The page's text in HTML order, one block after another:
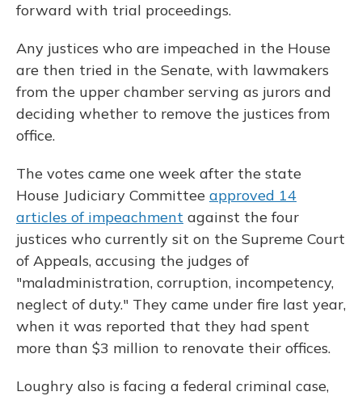
forward with trial proceedings.
Any justices who are impeached in the House
are then tried in the Senate, with lawmakers
from the upper chamber serving as jurors and
deciding whether to remove the justices from
office.
The votes came one week after the state
House Judiciary Committee approved 14
articles of impeachment against the four
justices who currently sit on the Supreme Court
of Appeals, accusing the judges of
"maladministration, corruption, incompetency,
neglect of duty." They came under fire last year,
when it was reported that they had spent
more than $3 million to renovate their offices.
Loughry also is facing a federal criminal case,